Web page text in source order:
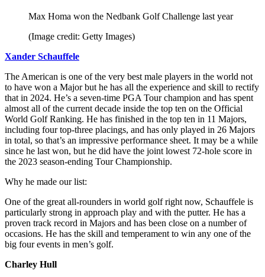
Max Homa won the Nedbank Golf Challenge last year
(Image credit: Getty Images)
Xander Schauffele
The American is one of the very best male players in the world not
to have won a Major but he has all the experience and skill to rectify
that in 2024. He’s a seven-time PGA Tour champion and has spent
almost all of the current decade inside the top ten on the Official
World Golf Ranking. He has finished in the top ten in 11 Majors,
including four top-three placings, and has only played in 26 Majors
in total, so that’s an impressive performance sheet. It may be a while
since he last won, but he did have the joint lowest 72-hole score in
the 2023 season-ending Tour Championship.
Why he made our list:
One of the great all-rounders in world golf right now, Schauffele is
particularly strong in approach play and with the putter. He has a
proven track record in Majors and has been close on a number of
occasions. He has the skill and temperament to win any one of the
big four events in men’s golf.
Charley Hull